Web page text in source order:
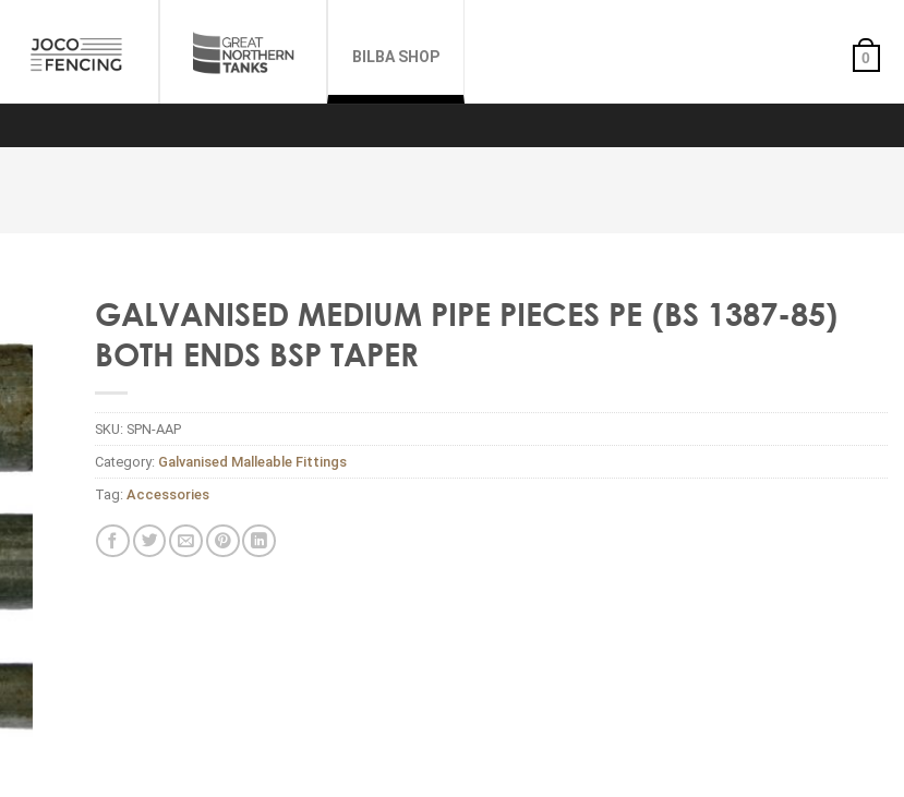
BILBA SHOP 0
GALVANISED MEDIUM PIPE PIECES PE (BS 1387-85)
BOTH ENDS BSP TAPER
SKU: SPN-AAP
Category: Galvanised Malleable Fittings
Tag: Accessories